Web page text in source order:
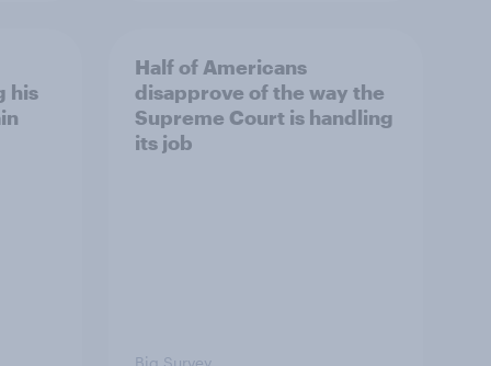
his
Half of Americans
disapprove of the way the
Supreme Court is handling
its job
Big Survey